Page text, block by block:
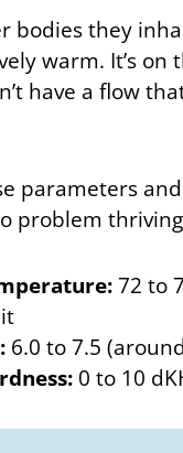
bodies they
warm. It’s on
have a flow
parameters
problem
72 to
6.0 to 7.5
0 to 10